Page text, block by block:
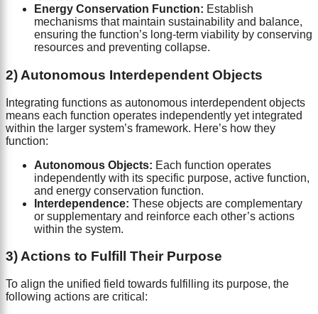
Energy Conservation Function: Establish
mechanisms that maintain sustainability and balance,
ensuring the function’s long-term viability by conserving
resources and preventing collapse.
2) Autonomous Interdependent Objects
Integrating functions as autonomous interdependent objects
means each function operates independently yet integrated
within the larger system’s framework. Here’s how they
function:
Autonomous Objects: Each function operates
independently with its specific purpose, active function,
and energy conservation function.
Interdependence: These objects are complementary
or supplementary and reinforce each other’s actions
within the system.
3) Actions to Fulfill Their Purpose
To align the unified field towards fulfilling its purpose, the
following actions are critical: